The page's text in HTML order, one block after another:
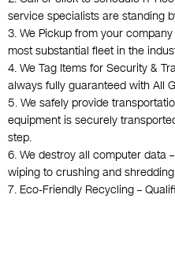
service specialists are standing
3. We Pickup from your
most substantial fleet in the
4. We Tag Items for Security &
always fully guaranteed with All
5. We safely provide
equipment is securely
step.
6. We destroy all computer data
wiping to crushing and
7. Eco-Friendly Recycling –